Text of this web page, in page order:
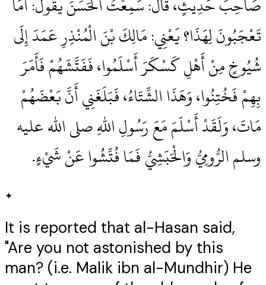
تَعْجَبُونَ لِهَذَا‏؟‏ يَعْنِي‏:‏ مَالِكَ بْنَ الْمُنْذِرِ عَمَدَ إِلَى
شُيُوخٍ مِنْ أَهْلِ كَسْكَرَ أَسْلَمُوا، فَفَتَّشَهُمْ فَأَمَرَ
بِهِمْ فَخُتِنُوا، وَهَذَا الشِّتَاءُ، فَبَلَغَنِي أَنَّ بَعْضَهُمْ
مَاتَ، وَلَقَدْ أَسْلَمَ مَعَ رَسُولِ اللهِ صلى الله عليه
وسلم الرُّومِيُّ وَالْحَبَشِيُّ فَمَا فُتِّشُوا عَنْ شَيْءٍ‏.‏
✦
It is reported that al-Hasan said,
"Are you not astonished by this
man? (i.e. Malik ibn al-Mundhir) He